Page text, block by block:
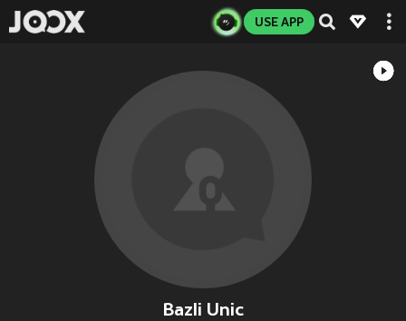
USE APP
Bazli Unic